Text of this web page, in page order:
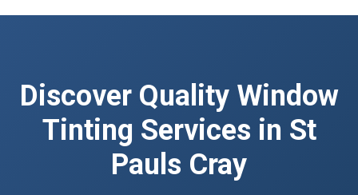
Discover Quality Window
Tinting Services in St
Pauls Cray